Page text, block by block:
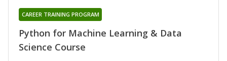
Python for Machine Learning & Data
Science Course
CAREER TRAINING PROGRAM